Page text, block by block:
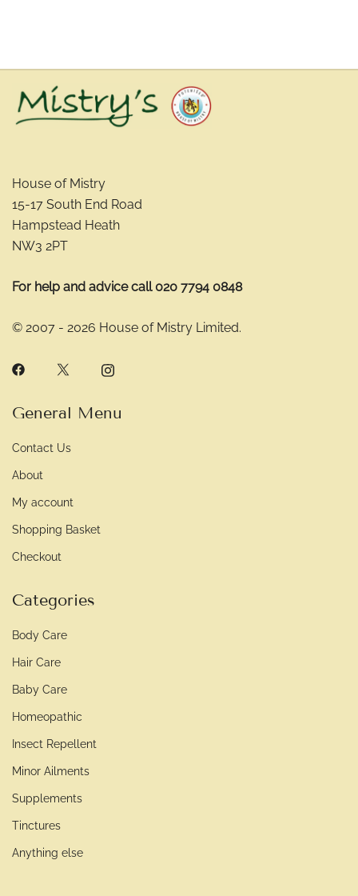
House of Mistry
15-17 South End Road
Hampstead Heath
NW3 2PT
For help and advice call 020 7794 0848
© 2007 - 2026 House of Mistry Limited.
General Menu
Contact Us
About
My account
Shopping Basket
Checkout
Categories
Body Care
Hair Care
Baby Care
Homeopathic
Insect Repellent
Minor Ailments
Supplements
Tinctures
Anything else